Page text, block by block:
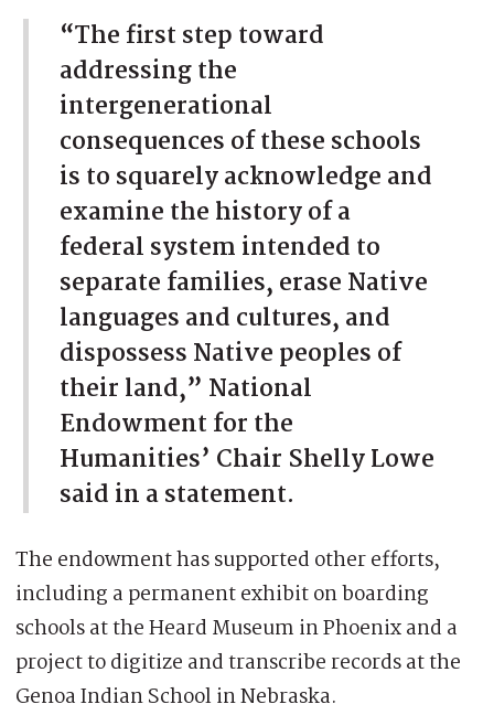
“The first step toward
addressing the
intergenerational
consequences of these schools
is to squarely acknowledge and
examine the history of a
federal system intended to
separate families, erase Native
languages and cultures, and
dispossess Native peoples of
their land,” National
Endowment for the
Humanities’ Chair Shelly Lowe
said in a statement.
The endowment has supported other efforts,
including a permanent exhibit on boarding
schools at the Heard Museum in Phoenix and a
project to digitize and transcribe records at the
Genoa Indian School in Nebraska.